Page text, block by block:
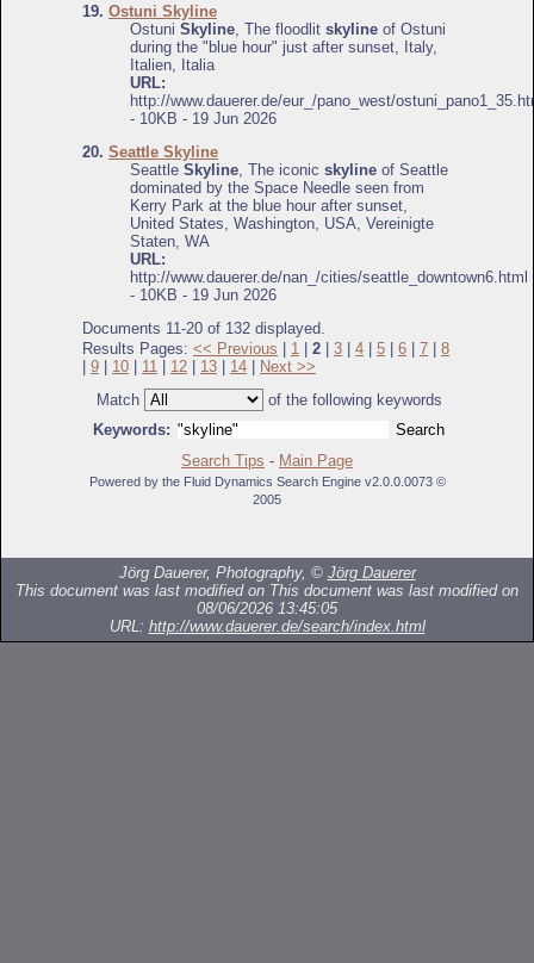
19. Ostuni Skyline
Ostuni Skyline , The floodlit skyline of Ostuni
during the "blue hour" just after sunset, Italy,
Italien, Italia
URL:
http://www.dauerer.de/eur_/pano_west/
- 10KB - 19 Jun 2026
20. Seattle Skyline
Seattle Skyline, The iconic skyline of Seattle
dominated by the Space Needle seen from
Kerry Park at the blue hour after sunset,
United States, Washington, USA, Vereinigte
Staten, WA
URL:
http://www.dauerer.de/nan_/cities/seattle_downtown6.html
- 10KB - 19 Jun 2026
Documents 11-20 of 132 displayed.
Results Pages: << Previous 1 2 3 4 5 6 7
8
9 10 11 12 13 14
Next >>
Match
of the following keywords
Keywords:
Search Tips - Main Page
Powered by the Fluid Dynamics Search Engine v2.0.0.0073 ©
2005
Jörg Dauerer, Photography, © Jörg Dauerer
This document was last modified on This document was last modified on
08/06/2026 13:45:05
URL: http://www.dauerer.de/search/index.html